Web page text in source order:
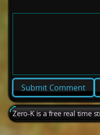
Zero-K is a free real time